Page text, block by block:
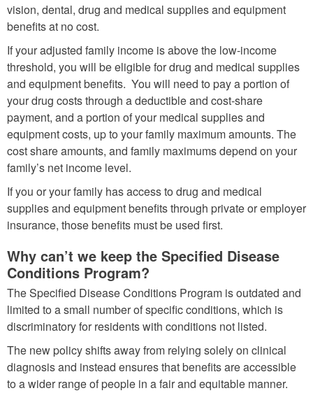
vision, dental, drug and medical supplies and equipment
benefits at no cost.
If your adjusted family income is above the low-income
threshold, you will be eligible for drug and medical supplies
and equipment benefits. You will need to pay a portion of
your drug costs through a deductible and cost-share
payment, and a portion of your medical supplies and
equipment costs, up to your family maximum amounts. The
cost share amounts, and family maximums depend on your
family’s net income level.
If you or your family has access to drug and medical
supplies and equipment benefits through private or employer
insurance, those benefits must be used first.
Why can’t we keep the Specified Disease
Conditions Program?
The Specified Disease Conditions Program is outdated and
limited to a small number of specific conditions, which is
discriminatory for residents with conditions not listed.
The new policy shifts away from relying solely on clinical
diagnosis and instead ensures that benefits are accessible
to a wider range of people in a fair and equitable manner.